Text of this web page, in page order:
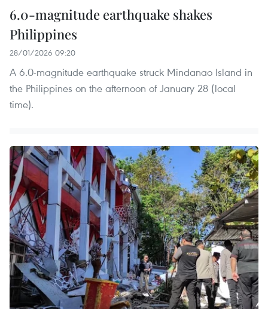
6.0-magnitude earthquake shakes
Philippines
28/01/2026 09:20
A 6.0-magnitude earthquake struck Mindanao Island in
the Philippines on the afternoon of January 28 (local
time).